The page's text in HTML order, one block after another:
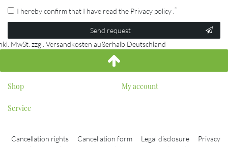
I hereby confirm that I have read the Privacy policy. *
honey
Send request
MwSt. zzgl. Versandkosten außerhalb Deutschland
Shop My account
Service
Cancellation rights Cancellation form Legal disclosure
Privacy